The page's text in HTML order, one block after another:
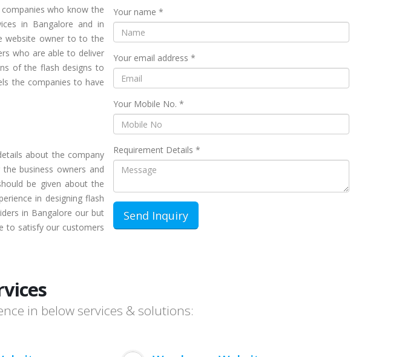
who know the
in Bangalore and in
website owner to to the
who are able to deliver
of the flash designs to
the companies to have
about the company
business owners and
be given about the
in designing flash
in Bangalore our but
to satisfy our customers
Your name *
Your email address *
Your Mobile No. *
Requirement Details *
in below services & solutions: